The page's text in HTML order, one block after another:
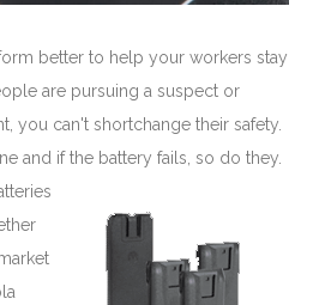
better to help your workers stay
are pursuing a suspect or
you can't shortchange their safety.
and if the battery fails, so do they.